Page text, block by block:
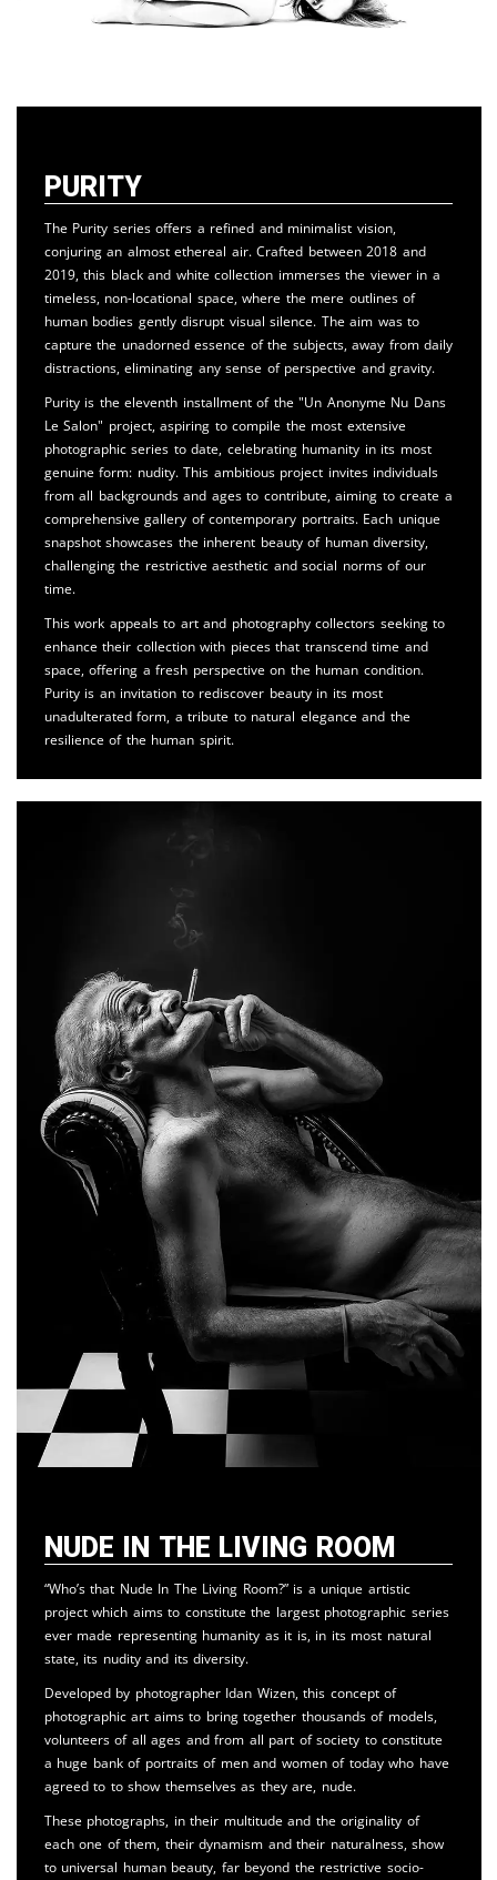
Purity
The Purity series offers a refined and minimalist vision,
conjuring an almost ethereal air. Crafted between 2018 and
2019, this black and white collection immerses the viewer in a
timeless, non-locational space, where the mere outlines of
human bodies gently disrupt visual silence. The aim was to
capture the unadorned essence of the subjects, away from daily
distractions, eliminating any sense of perspective and gravity.
Purity is the eleventh installment of the "Un Anonyme Nu Dans
Le Salon" project, aspiring to compile the most extensive
photographic series to date, celebrating humanity in its most
genuine form: nudity. This ambitious project invites individuals
from all backgrounds and ages to contribute, aiming to create a
comprehensive gallery of contemporary portraits. Each unique
snapshot showcases the inherent beauty of human diversity,
challenging the restrictive aesthetic and social norms of our
time.
This work appeals to art and photography collectors seeking to
enhance their collection with pieces that transcend time and
space, offering a fresh perspective on the human condition.
Purity is an invitation to rediscover beauty in its most
unadulterated form, a tribute to natural elegance and the
resilience of the human spirit.
Nude in the Living Room
“Who’s that Nude In The Living Room?” is a unique artistic
project which aims to constitute the largest photographic series
ever made representing humanity as it is, in its most natural
state, its nudity and its diversity.
Developed by photographer Idan Wizen, this concept of
photographic art aims to bring together thousands of models,
volunteers of all ages and from all part of society to constitute
a huge bank of portraits of men and women of today who have
agreed to to show themselves as they are, nude.
These photographs, in their multitude and the originality of
each one of them, their dynamism and their naturalness, show
to universal human beauty, far beyond the restrictive socio-